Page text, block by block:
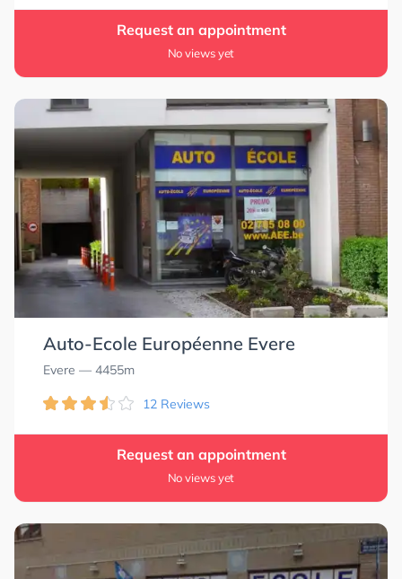
Request an appointment
No views yet
Auto-Ecole Européenne Evere
Evere — 4455m
12 Reviews
Request an appointment
No views yet